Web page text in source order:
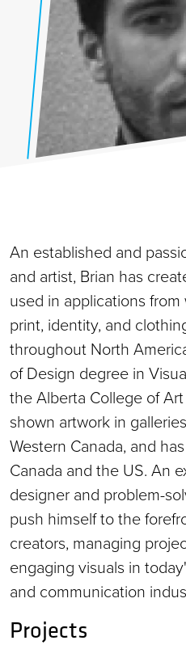
An established and
and artist, Brian has
used in applications
print, identity, and
throughout North
of Design degree in
the Alberta College of
shown artwork in
Western Canada, and
Canada and the US. An
designer and problem-
push himself to the
creators, managing
engaging visuals in
and communication
Projects